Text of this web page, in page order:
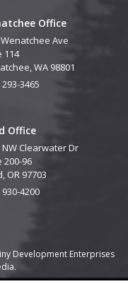
Office
Wenatchee Ave
114
WA 98801
293-3465
Office
NW Clearwater Dr
200-96
OR 97703
930-4200
Development Enterprises